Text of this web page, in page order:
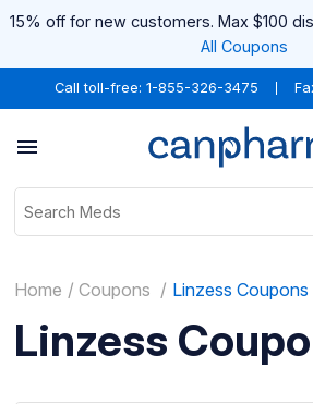
15% off for new customers. Max $100
All Coupons
Call toll-free: 1-855-326-3475
Home Coupons Linzess Coupons
Linzess